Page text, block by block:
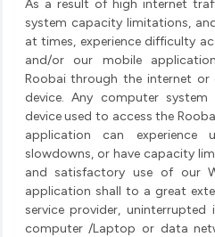
As a result of high internet
system capacity limitations,
at times, experience difficulty
and/or our mobile
Roobai through the internet or
device. Any computer
device used to access the
application can experience
slowdowns, or have capacity
and satisfactory use of our
application shall to a great
service provider,
computer /Laptop or data